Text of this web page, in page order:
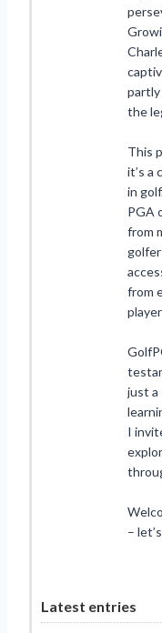
partly
the
This
it’s a
in
PGA
from
from
just a
I
–
Latest entries